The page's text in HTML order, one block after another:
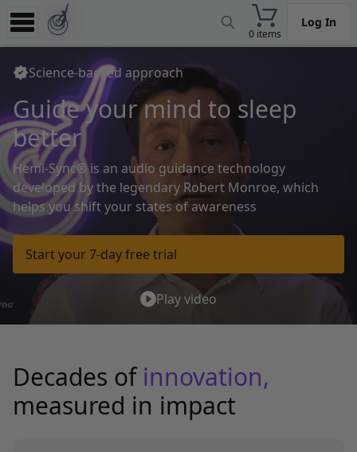
0 items
Log In
Experience
Store
App
Learn
News
Help
Guide your mind to relax
deeply
Hemi-Sync® is an audio guidance technology
developed by the legendary Robert Monroe, which
helps you shift your states of awareness
Start your 7-day free trial
Science-backed approach
Play video
Decades ofinnovation,
measured in impact